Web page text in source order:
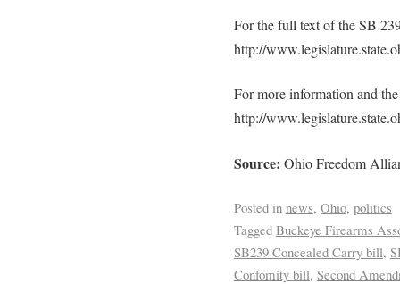
For the full text of the SB
http://
For more information and
http://
Source: Ohio Freedom
Posted in news, Ohio, politics
Tagged Buckeye Firearms
SB239 Concealed Carry bill,
Confomity bill, Second